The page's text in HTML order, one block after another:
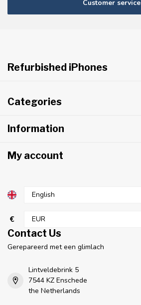
Customer service
Refurbished iPhones
Categories
Information
My account
€
Contact Us
Gerepareerd met een glimlach
Lintveldebrink 5
7544 KZ Enschede
the Netherlands